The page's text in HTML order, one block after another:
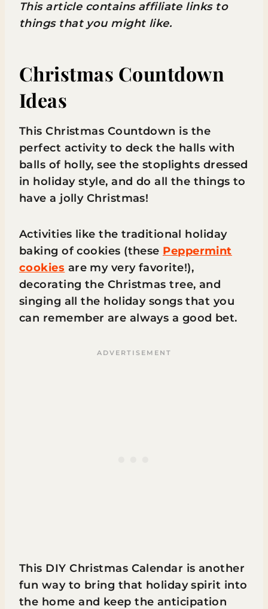
This article contains affiliate links to
things that you might like.
Christmas Countdown
Ideas
This Christmas Countdown is the
perfect activity to deck the halls with
balls of holly, see the stoplights dressed
in holiday style, and do all the things to
have a jolly Christmas!
Activities like the traditional holiday
baking of cookies (these Peppermint
cookies are my very favorite!),
decorating the Christmas tree, and
singing all the holiday songs that you
can remember are always a good bet.
This DIY Christmas Calendar is another
fun way to bring that holiday spirit into
the home and keep the anticipation